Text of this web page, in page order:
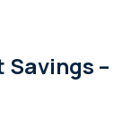
–